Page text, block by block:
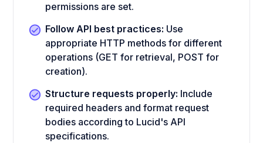
permissions are set.
Follow API best practices: Use
appropriate HTTP methods for different
operations (GET for retrieval, POST for
creation).
Structure requests properly: Include
required headers and format request
bodies according to Lucid's API
specifications.